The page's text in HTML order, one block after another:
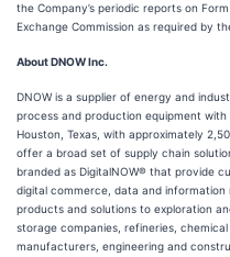
the Company’s periodic reports on
Exchange Commission as required by
About DNOW Inc.
DNOW is a supplier of energy and
process and production equipment
Houston, Texas, with approximately
offer a broad set of supply chain
branded as DigitalNOW® that provide
digital commerce, data and
products and solutions to exploration
storage companies, refineries,
manufacturers, engineering and